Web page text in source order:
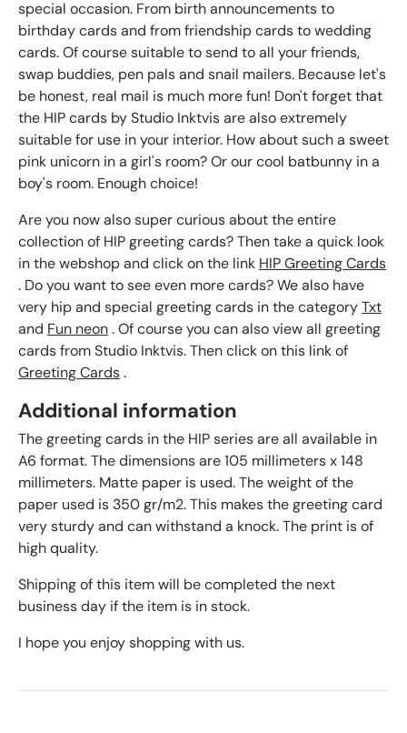
special occasion. From birth announcements to
birthday cards and from friendship cards to wedding
cards. Of course suitable to send to all your friends,
swap buddies, pen pals and snail mailers. Because let's
be honest, real mail is much more fun! Don't forget that
the HIP cards by Studio Inktvis are also extremely
suitable for use in your interior. How about such a sweet
pink unicorn in a girl's room? Or our cool batbunny in a
boy's room. Enough choice!
Are you now also super curious about the entire
collection of HIP greeting cards? Then take a quick look
in the webshop and click on the link HIP Greeting Cards
. Do you want to see even more cards? We also have
very hip and special greeting cards in the categoryTxt
and Fun neon. Of course you can also view all greeting
cards from Studio Inktvis. Then click on this link of
Greeting Cards.
Additional information
The greeting cards in the HIP series are all available in
A6 format. The dimensions are 105 millimeters x 148
millimeters. Matte paper is used. The weight of the
paper used is 350 gr/m2. This makes the greeting card
very sturdy and can withstand a knock. The print is of
high quality.
Shipping of this item will be completed the next
business day if the item is in stock.
I hope you enjoy shopping with us.